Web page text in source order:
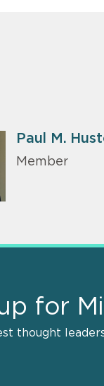
Paul M.
Member
for
thought